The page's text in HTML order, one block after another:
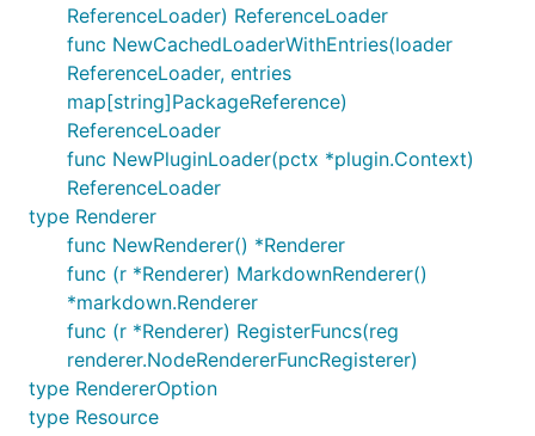
ReferenceLoader) ReferenceLoader
func NewCachedLoaderWithEntries(loader
ReferenceLoader, entries
map[string]PackageReference)
ReferenceLoader
func NewPluginLoader(pctx *plugin.Context)
ReferenceLoader
type Renderer
func NewRenderer() *Renderer
func (r *Renderer) MarkdownRenderer()
*markdown.Renderer
func (r *Renderer) RegisterFuncs(reg
renderer.NodeRendererFuncRegisterer)
type RendererOption
type Resource